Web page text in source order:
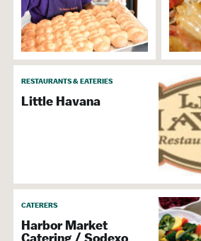
RESTAURANTS & EATERIES
Little Havana
CATERERS
Harbor Market